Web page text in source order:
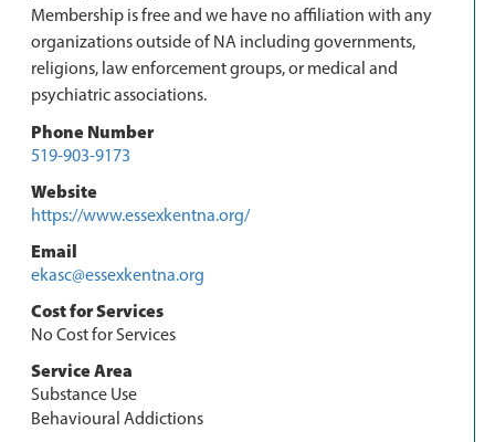
Membership is free and we have no affiliation with any
organizations outside of NA including governments,
religions, law enforcement groups, or medical and
psychiatric associations.
Phone Number
519-903-9173
Website
https://www.essexkentna.org/
Email
ekasc@essexkentna.org
Cost for Services
No Cost for Services
Service Area
Substance Use
Behavioural Addictions